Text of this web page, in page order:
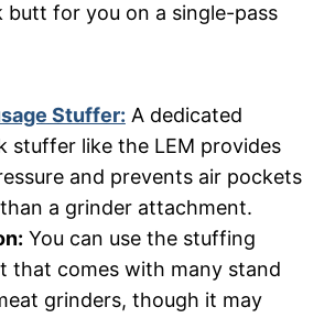
butt for you on a single-pass
Stuffer: A dedicated
stuffer like the LEM provides
and prevents air pockets
a grinder attachment.
You can use the stuffing
that comes with many stand
grinders, though it may